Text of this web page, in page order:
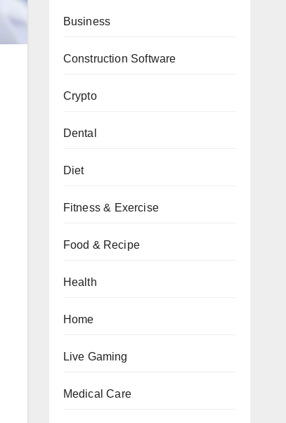
Business
Construction Software
Crypto
Dental
Diet
Fitness & Exercise
Food & Recipe
Health
Home
Live Gaming
Medical Care